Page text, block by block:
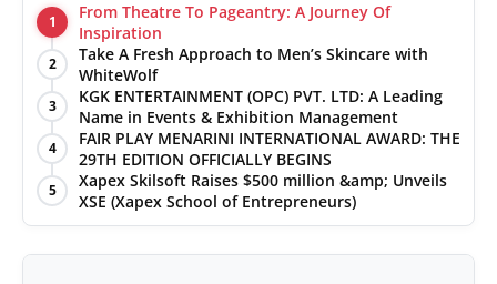
1
From Theatre To Pageantry: A Journey Of
Inspiration
2
Take A Fresh Approach to Men’s Skincare with
WhiteWolf
3
KGK ENTERTAINMENT (OPC) PVT. LTD: A Leading
Name in Events & Exhibition Management
4
FAIR PLAY MENARINI INTERNATIONAL AWARD: THE
29TH EDITION OFFICIALLY BEGINS
5
Xapex Skilsoft Raises $500 million &amp; Unveils
XSE (Xapex School of Entrepreneurs)